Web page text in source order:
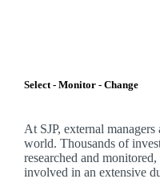
Select - Monitor - Change
At SJP, external
world. Thousands of
researched and
involved in an extensive